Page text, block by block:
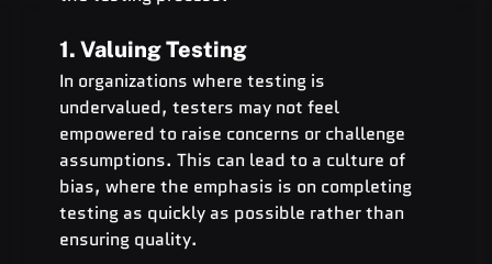
1. Valuing Testing
In organizations where testing is
undervalued, testers may not feel
empowered to raise concerns or challenge
assumptions. This can lead to a culture of
bias, where the emphasis is on completing
testing as quickly as possible rather than
ensuring quality.